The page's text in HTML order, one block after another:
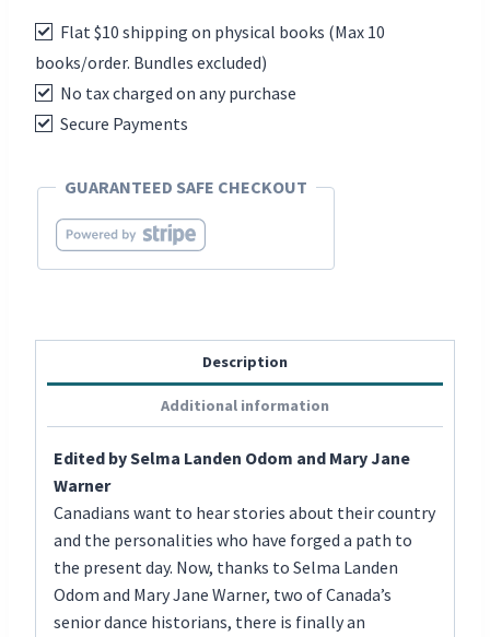
quantity
Flat $10 shipping on physical books (Max 10
books/order. Bundles excluded)
No tax charged on any purchase
Secure Payments
GUARANTEED SAFE CHECKOUT
Description
Additional information
Edited by Selma Landen Odom and Mary Jane
Warner
Canadians want to hear stories about their country
and the personalities who have forged a path to
the present day. Now, thanks to Selma Landen
Odom and Mary Jane Warner, two of Canada’s
senior dance historians, there is finally an